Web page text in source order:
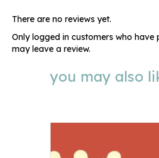
There are no reviews yet.
Only logged in customers who have
may leave a review.
you may also